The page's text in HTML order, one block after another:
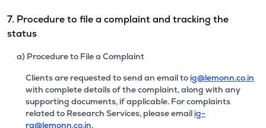
7. Procedure to file a complaint and tracking the
status
a) Procedure to File a Complaint
Clients are requested to send an email to ig@lemonn.co.in
with complete details of the complaint, along with any
supporting documents, if applicable. For complaints
related to Research Services, please email ig-
ra@lemonn.co.in.